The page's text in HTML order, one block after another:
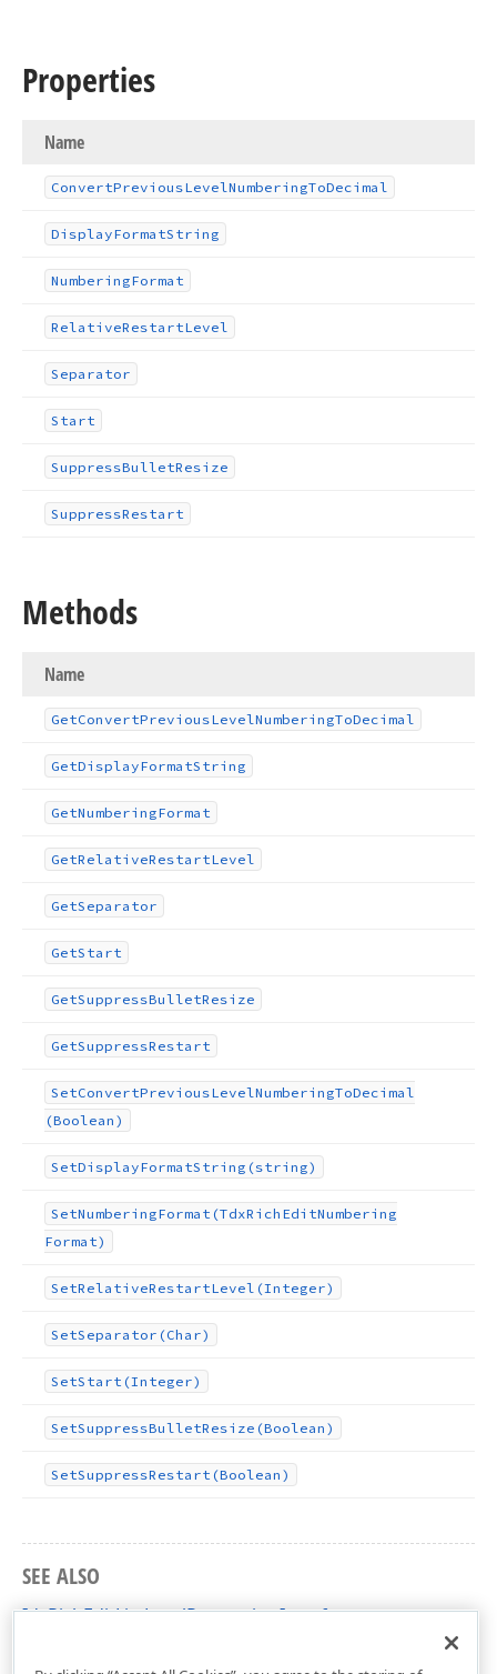
Properties
Name
ConvertPreviousLevelNumberingToDecimal
DisplayFormatString
NumberingFormat
RelativeRestartLevel
Separator
Start
SuppressBulletResize
SuppressRestart
Methods
Name
GetConvertPreviousLevelNumberingToDecimal
GetDisplayFormatString
GetNumberingFormat
GetRelativeRestartLevel
GetSeparator
GetStart
GetSuppressBulletResize
GetSuppressRestart
SetConvertPreviousLevelNumberingToDecimal
(Boolean)
SetDisplayFormatString (string)
SetNumberingFormat (TdxRich EditNumbering
Format)
SetRelativeRestartLevel (Integer)
SetSeparator (Char)
SetStart (Integer)
SetSuppressBulletResize (Boolean)
SetSuppressRestart (Boolean)
SEE ALSO
IdxRichEditListLevelProperties Interface